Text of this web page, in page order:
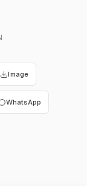
Image
WhatsApp